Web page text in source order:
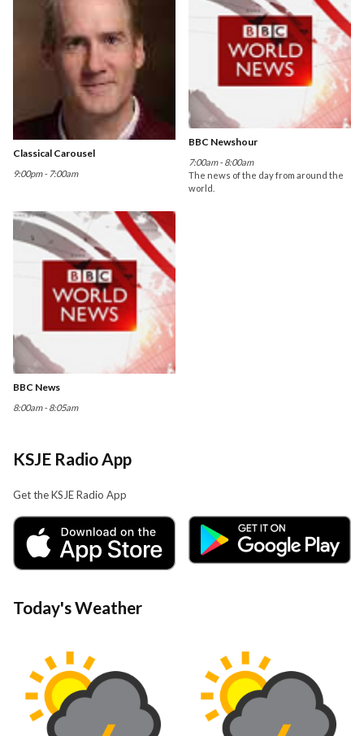
Classical Carousel
9:00pm - 7:00am
BBC Newshour
7:00am - 8:00am
The news of the day from around the
world.
BBC News
8:00am - 8:05am
KSJE Radio App
Get the KSJE Radio App
Today's Weather